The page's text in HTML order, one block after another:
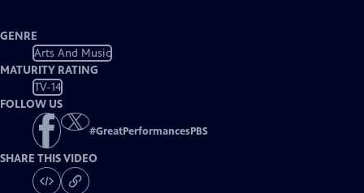
GENRE
Arts And Music
MATURITY RATING
TV-14
FOLLOW US
#GreatPerformancesPBS
SHARE THIS VIDEO